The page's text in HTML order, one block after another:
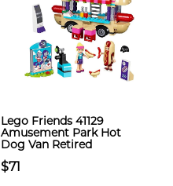
Lego Friends 41129
Amusement Park Hot
Dog Van Retired
$71